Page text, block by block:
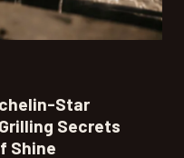
Star
Secrets
Shine